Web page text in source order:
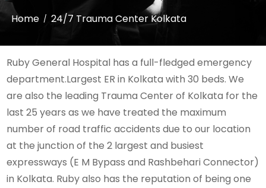
Home 24/7 Trauma Center Kolkata
Ruby General Hospital has a full-fledged emergency
department.Largest ER in Kolkata with 30 beds. We
are also the leading Trauma Center of Kolkata for the
last 25 years as we have treated the maximum
number of road traffic accidents due to our location
at the junction of the 2 largest and busiest
expressways (E M Bypass and Rashbehari Connector)
in Kolkata. Ruby also has the reputation of being one